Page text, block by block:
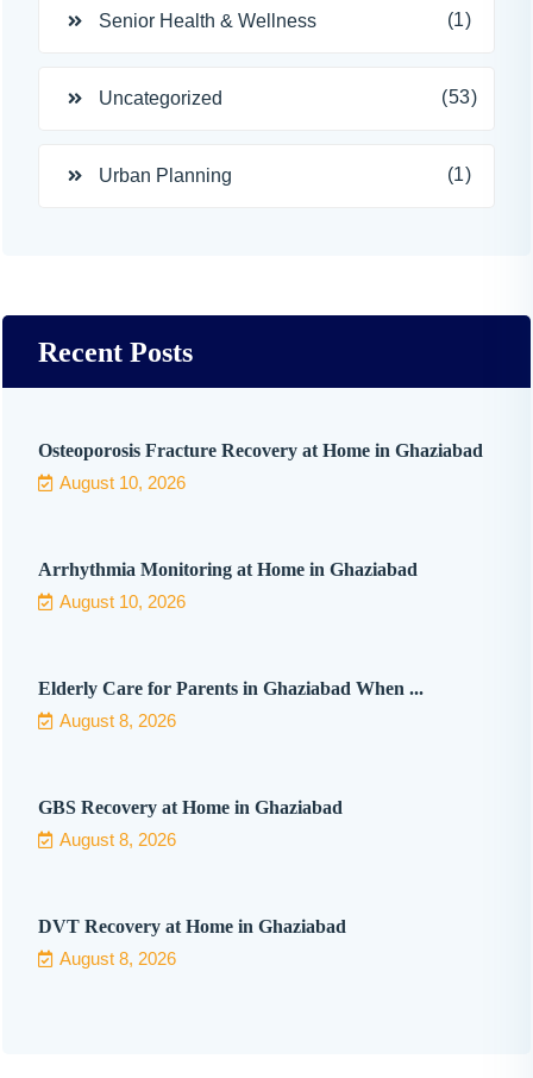
Senior Health & Wellness (1)
Uncategorized (53)
Urban Planning (1)
Recent Posts
Osteoporosis Fracture Recovery at Home in Ghaziabad
August 10, 2026
Arrhythmia Monitoring at Home in Ghaziabad
August 10, 2026
Elderly Care for Parents in Ghaziabad When ...
August 8, 2026
GBS Recovery at Home in Ghaziabad
August 8, 2026
DVT Recovery at Home in Ghaziabad
August 8, 2026